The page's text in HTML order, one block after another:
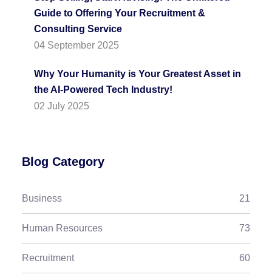
Guide to Offering Your Recruitment &
Consulting Service
04 September 2025
Why Your Humanity is Your Greatest Asset in
the AI-Powered Tech Industry!
02 July 2025
Blog Category
Business 21
Human Resources 73
Recruitment 60